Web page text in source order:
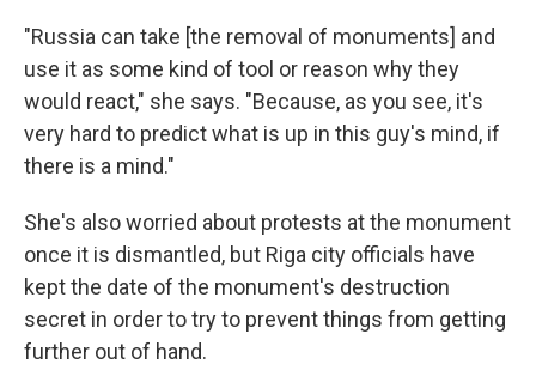
"Russia can take [the removal of monuments] and
use it as some kind of tool or reason why they
would react," she says. "Because, as you see, it's
very hard to predict what is up in this guy's mind, if
there is a mind."
She's also worried about protests at the monument
once it is dismantled, but Riga city officials have
kept the date of the monument's destruction
secret in order to try to prevent things from getting
further out of hand.